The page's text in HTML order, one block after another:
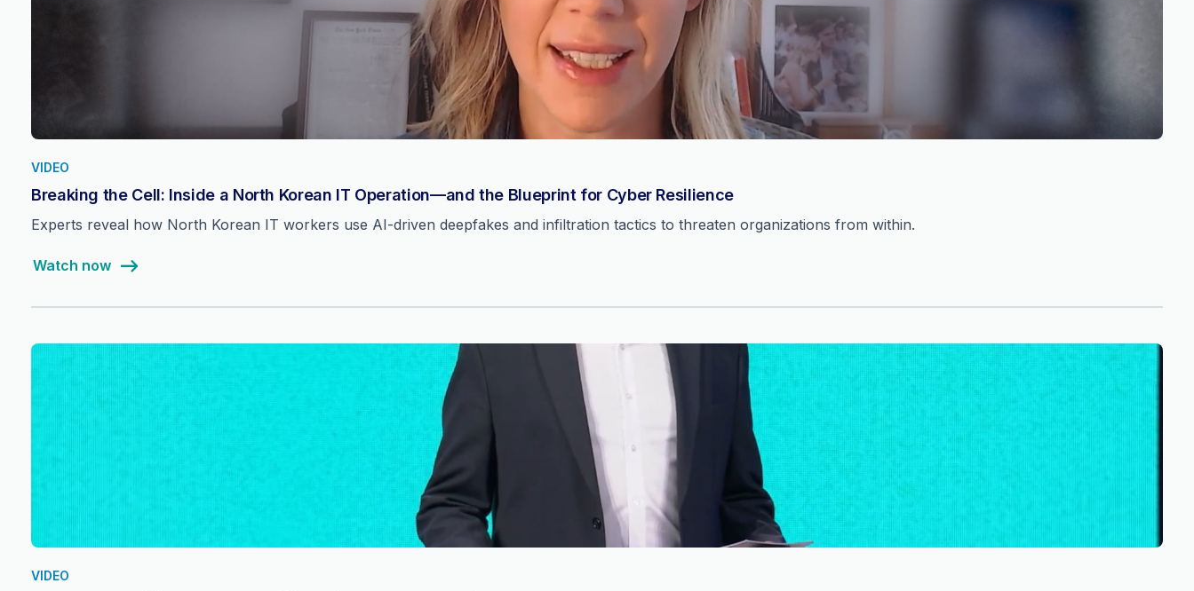
VIDEO
Breaking the Cell: Inside a North Korean IT Operation—and the Blueprint for Cyber Resilience
Experts reveal how North Korean IT workers use AI-driven deepfakes and infiltration tactics to threaten organizations from within.
Watch now
VIDEO